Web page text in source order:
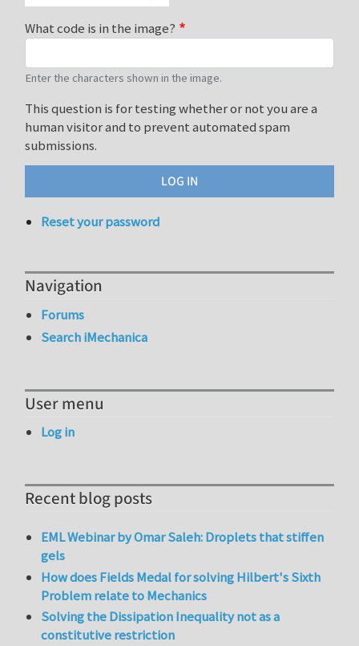
What code is in the image?
Enter the characters shown in the image.
This question is for testing whether or not you are a
human visitor and to prevent automated spam
submissions.
Reset your password
Navigation
Forums
Search iMechanica
User menu
Log in
Recent blog posts
EML Webinar by Omar Saleh: Droplets that stiffen
gels
How does Fields Medal for solving Hilbert's Sixth
Problem relate to Mechanics
Solving the Dissipation Inequality not as a
constitutive restriction